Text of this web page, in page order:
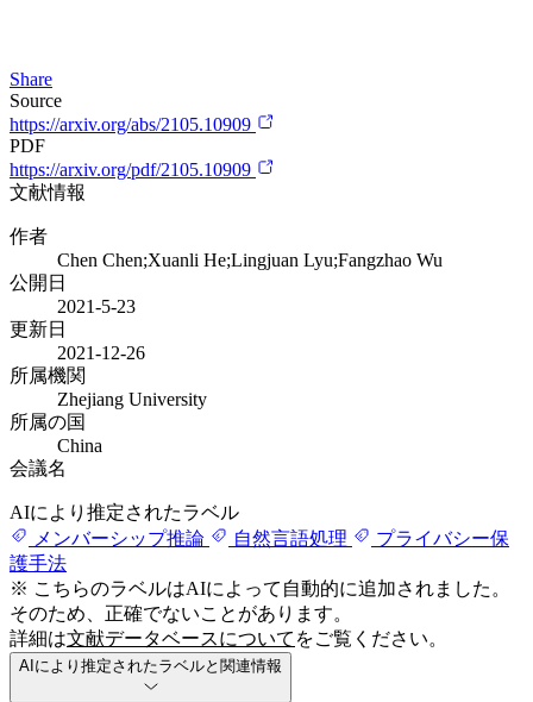
Share
Source
https://arxiv.org/abs/2105.10909
PDF
https://arxiv.org/pdf/2105.10909
文献情報
作者
Chen Chen;Xuanli He;Lingjuan Lyu;Fangzhao Wu
公開日
2021-5-23
更新日
2021-12-26
所属機関
Zhejiang University
所属の国
China
会議名
AIにより推定されたラベル
メンバーシップ推論
自然言語処理
プライバシー保
護手法
※ こちらのラベルはAIによって自動的に追加されました。
そのため、正確でないことがあります。
詳細は文献データベースについて をご覧ください。
AIにより推定されたラベルと関連情報